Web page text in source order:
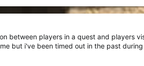
between players in a quest and players
but i've been timed out in the past